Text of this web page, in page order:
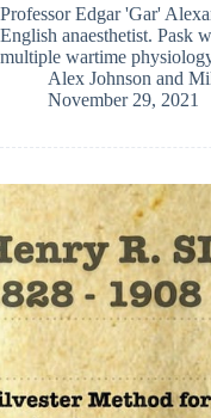
Professor Edgar 'Gar'
English anaesthetist. Pask
multiple wartime
Alex Johnson and
November 29, 2021